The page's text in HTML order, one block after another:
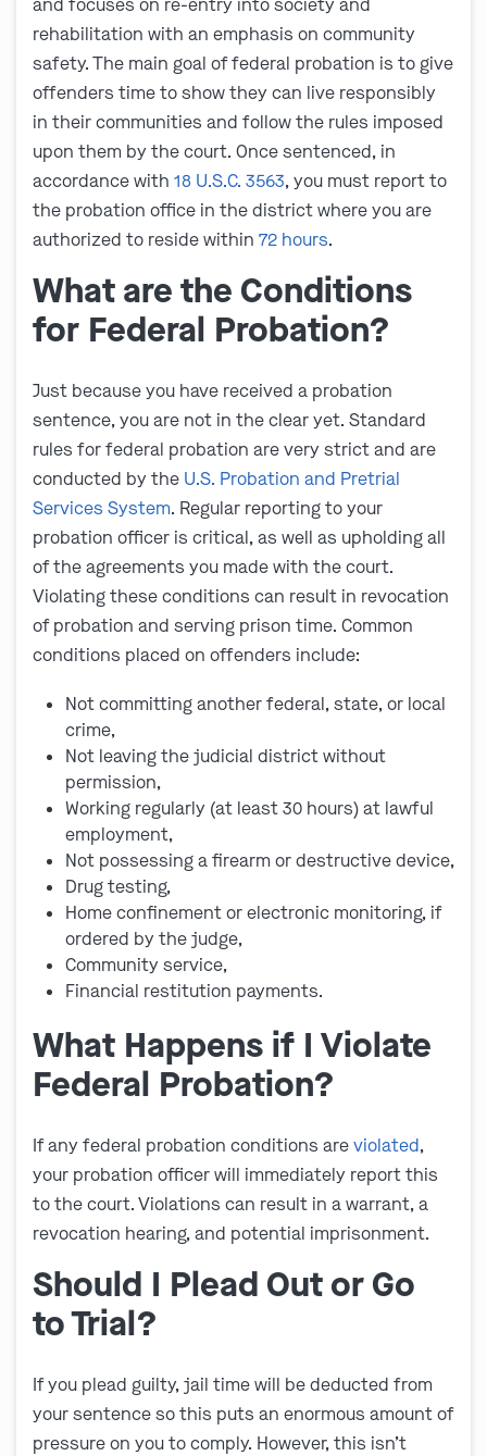
and focuses on re-entry into society and
rehabilitation with an emphasis on community
safety. The main goal of federal probation is to give
offenders time to show they can live responsibly
in their communities and follow the rules imposed
upon them by the court. Once sentenced, in
accordance with 18 U.S.C. 3563, you must report to
the probation office in the district where you are
authorized to reside within 72 hours.
What are the Conditions
for Federal Probation?
Just because you have received a probation
sentence, you are not in the clear yet. Standard
rules for federal probation are very strict and are
conducted by the U.S. Probation and Pretrial
Services System. Regular reporting to your
probation officer is critical, as well as upholding all
of the agreements you made with the court.
Violating these conditions can result in revocation
of probation and serving prison time. Common
conditions placed on offenders include:
Not committing another federal, state, or local
crime,
Not leaving the judicial district without
permission,
Working regularly (at least 30 hours) at lawful
employment,
Not possessing a firearm or destructive device,
Drug testing,
Home confinement or electronic monitoring, if
ordered by the judge,
Community service,
Financial restitution payments.
What Happens if I Violate
Federal Probation?
If any federal probation conditions areviolated,
your probation officer will immediately report this
to the court. Violations can result in a warrant, a
revocation hearing, and potential imprisonment.
Should I Plead Out or Go
to Trial?
If you plead guilty, jail time will be deducted from
your sentence so this puts an enormous amount of
pressure on you to comply. However, this isn’t